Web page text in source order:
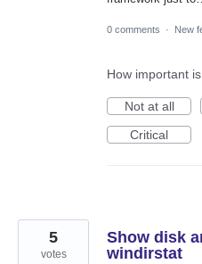
0 comments · New
How important
Not at all
Critical
Show disk
windirstat
5
votes